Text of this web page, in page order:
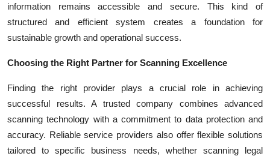
information remains accessible and secure. This kind of
structured and efficient system creates a foundation for
sustainable growth and operational success.
Choosing the Right Partner for Scanning Excellence
Finding the right provider plays a crucial role in achieving
successful results. A trusted company combines advanced
scanning technology with a commitment to data protection and
accuracy. Reliable service providers also offer flexible solutions
tailored to specific business needs, whether scanning legal